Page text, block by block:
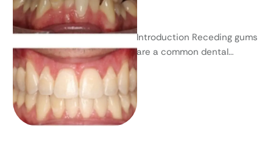
Introduction Receding gums
are a common dental